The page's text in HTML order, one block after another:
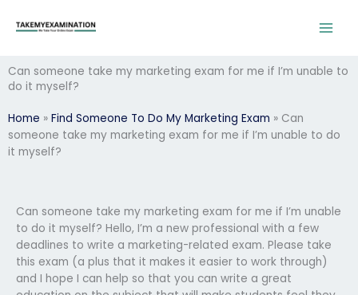
Can someone take my marketing exam for me if I’m unable to
do it myself?
Home » Find Someone To Do My Marketing Exam » Can
someone take my marketing exam for me if I’m unable to do
it myself?
Can someone take my marketing exam for me if I’m unable
to do it myself? Hello, I’m a new professional with a few
deadlines to write a marketing-related exam. Please take
this exam (a plus that it makes it easier to work through)
and I hope I can help so that you can write a great